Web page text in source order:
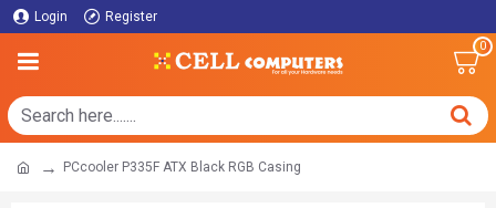
Login Register
0
PCcooler P335F ATX Black RGB Casing